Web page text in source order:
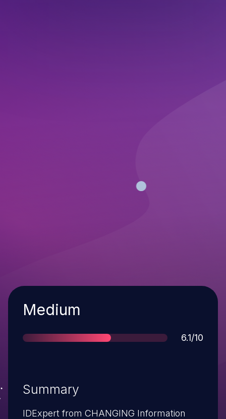
Severity
Medium
Score
6.1/10
Summary
IDExpert from CHANGING Information